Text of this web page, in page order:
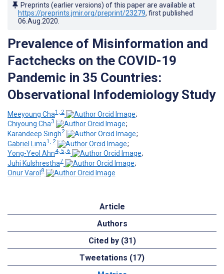
Preprints (earlier versions) of this paper are available at
https://preprints.jmir.org/preprint/23279, first published
06.Aug.2020
Prevalence of Misinformation and
Factchecks on the COVID-19
Pandemic in 35 Countries:
Observational Infodemiology Study
Meeyoung Cha1, 2
;
Chiyoung Cha3
;
Karandeep Singh2
;
Gabriel Lima1, 2
;
Yong-Yeol Ahn4, 5, 6
;
Juhi Kulshrestha7
;
Onur Varol 8
Article
Authors
Cited by (31)
Tweetations (17)